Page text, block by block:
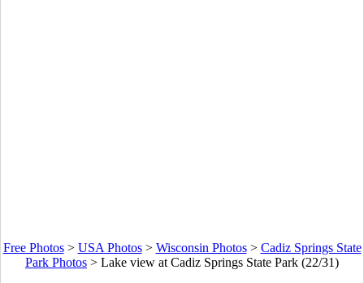
Free Photos> USA Photos> Wisconsin Photos> Cadiz Springs State
Park Photos > Lake view at Cadiz Springs State Park (22/31)